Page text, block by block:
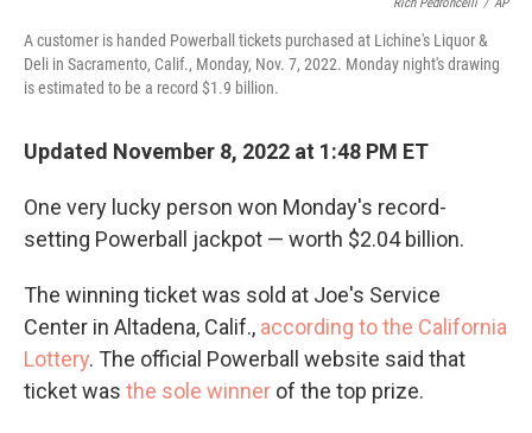
A customer is handed Powerball tickets purchased at Lichine's Liquor &
Deli in Sacramento, Calif., Monday, Nov. 7, 2022. Monday night's drawing
is estimated to be a record $1.9 billion.
Updated November 8, 2022 at 1:48 PM ET
One very lucky person won Monday's record-
setting Powerball jackpot — worth $2.04 billion.
The winning ticket was sold at Joe's Service
Center in Altadena, Calif., according to the California
Lottery. The official Powerball website said that
ticket was the sole winner of the top prize.